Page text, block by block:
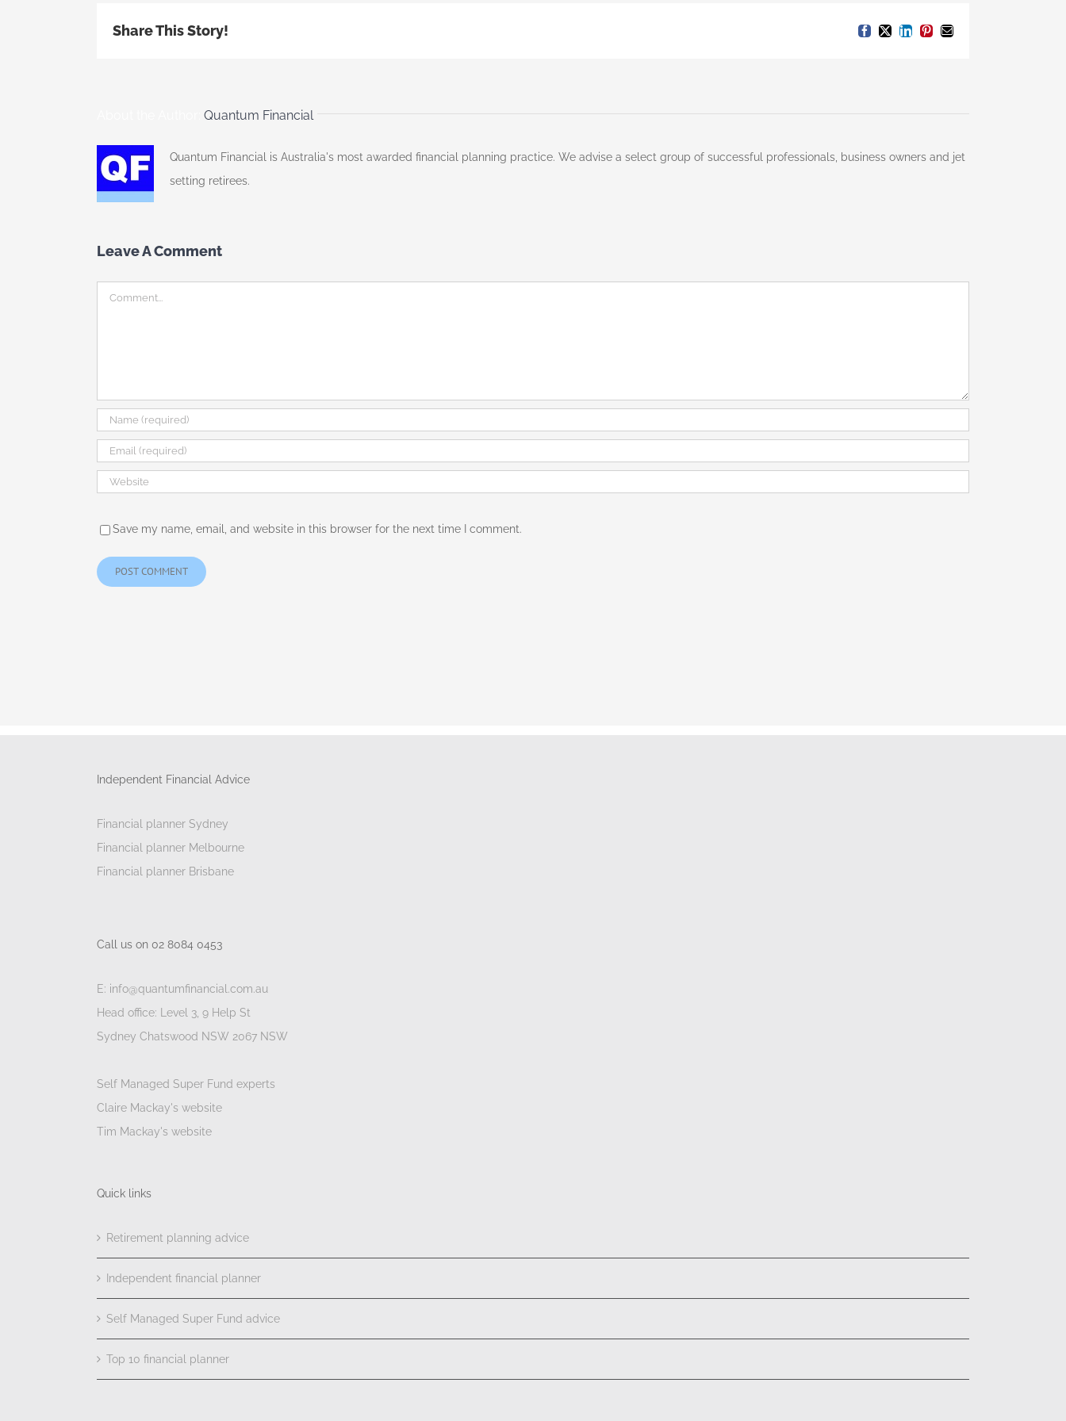
Share This Story! Facebook
X LinkedIn
Pinterest
Email
Quantum Financial
Quantum Financial is Australia's most awarded financial planning practice. We advise a select group of successful professionals, business owners and jet
setting retirees.
Leave A Comment
Comment
Save my name, email, and website in this browser for the next time I comment.
Independent Financial Advice
Financial planner Sydney
Financial planner Melbourne
Financial planner Brisbane
Call us on 02 8084 0453
E: info@quantumfinancial.com.au
Head office: Level 3, 9 Help St
Sydney Chatswood NSW 2067 NSW
Self Managed Super Fund experts
Claire Mackay's website
Tim Mackay's website
Quick links
Retirement planning advice
Independent financial planner
Self Managed Super Fund advice
Top 10 financial planner